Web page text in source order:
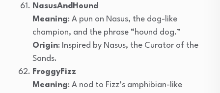
NasusAndHound
Meaning: A pun on Nasus, the dog-like
champion, and the phrase “hound dog.”
Origin: Inspired by Nasus, the Curator of the
Sands.
FroggyFizz
Meaning: A nod to Fizz’s amphibian-like